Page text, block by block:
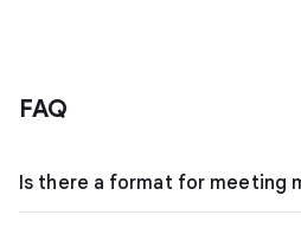
FAQ
Is there a format for meeting